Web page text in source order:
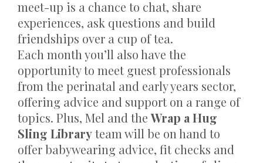
meet-up is a chance to chat, share
experiences, ask questions and build
friendships over a cup of tea.
Each month you’ll also have the
opportunity to meet guest professionals
from the perinatal and early years sector,
offering advice and support on a range of
topics. Plus, Mel and theWrap a Hug
Sling Libraryteam will be on hand to
offer babywearing advice, fit checks and